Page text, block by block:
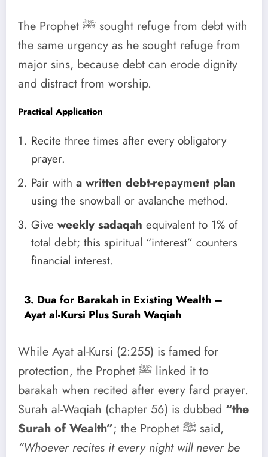
The Prophet ﷺ sought refuge from debt with
the same urgency as he sought refuge from
major sins, because debt can erode dignity
and distract from worship.
Practical Application
Recite three times after every obligatory
prayer.
Pair with a written debt-repayment plan
using the snowball or avalanche method.
Give weekly sadaqah equivalent to 1% of
total debt; this spiritual “interest” counters
financial interest.
3. Dua for Barakah in Existing Wealth –
Ayat al-Kursi Plus Surah Waqiah
While Ayat al-Kursi (2:255) is famed for
protection, the Prophet ﷺ linked it to
barakah when recited after every fard prayer.
Surah al-Waqiah (chapter 56) is dubbed “the
Surah of Wealth”
; the Prophet ﷺ said,
“Whoever recites it every night will never be